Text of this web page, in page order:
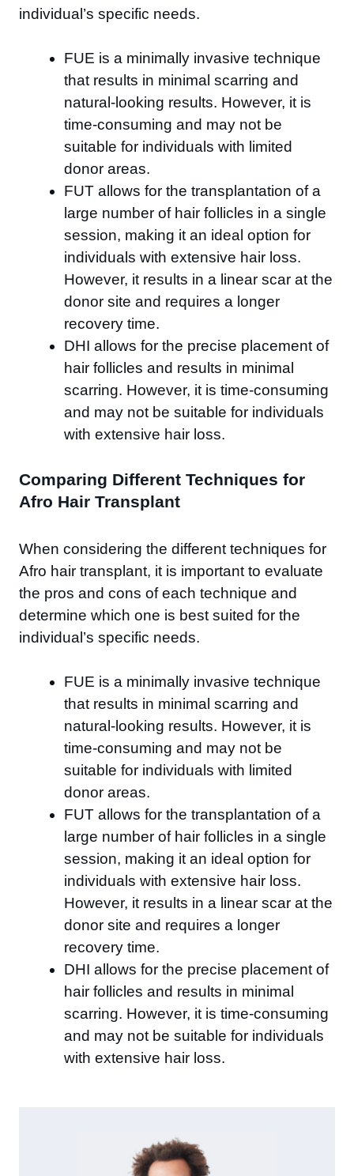
individual’s specific needs.
FUE is a minimally invasive technique
that results in minimal scarring and
natural-looking results. However, it is
time-consuming and may not be
suitable for individuals with limited
donor areas.
FUT allows for the transplantation of a
large number of hair follicles in a single
session, making it an ideal option for
individuals with extensive hair loss.
However, it results in a linear scar at the
donor site and requires a longer
recovery time.
DHI allows for the precise placement of
hair follicles and results in minimal
scarring. However, it is time-consuming
and may not be suitable for individuals
with extensive hair loss.
Comparing Different Techniques for
Afro Hair Transplant
When considering the different techniques for
Afro hair transplant, it is important to evaluate
the pros and cons of each technique and
determine which one is best suited for the
individual’s specific needs.
FUE is a minimally invasive technique
that results in minimal scarring and
natural-looking results. However, it is
time-consuming and may not be
suitable for individuals with limited
donor areas.
FUT allows for the transplantation of a
large number of hair follicles in a single
session, making it an ideal option for
individuals with extensive hair loss.
However, it results in a linear scar at the
donor site and requires a longer
recovery time.
DHI allows for the precise placement of
hair follicles and results in minimal
scarring. However, it is time-consuming
and may not be suitable for individuals
with extensive hair loss.